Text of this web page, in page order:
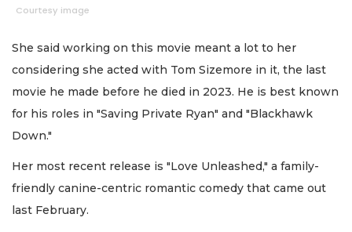
Courtesy image
She said working on this movie meant a lot to her
considering she acted with Tom Sizemore in it, the last
movie he made before he died in 2023. He is best known
for his roles in "Saving Private Ryan" and "Blackhawk
Down."
Her most recent release is "Love Unleashed," a family-
friendly canine-centric romantic comedy that came out
last February.